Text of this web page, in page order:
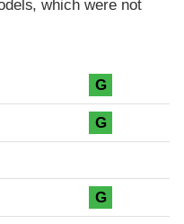
which were not
G
G
G